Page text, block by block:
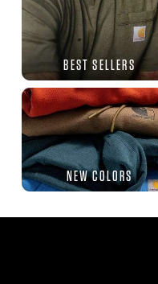
BEST SELLERS
NEW COLORS